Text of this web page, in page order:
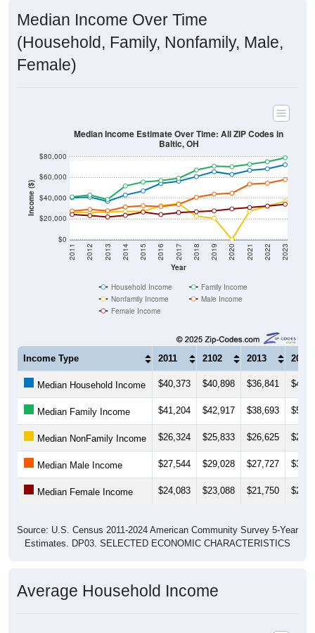
Median Income Over Time
(Household, Family, Nonfamily, Male,
Female)
Income ($)
$0
$20,000
$40,000
$60,000
$80,000
Year
2011 2012 2013 2014 2015 2016 2017 2018 2019 2020 2021 2022 2023
Median Income Estimate Over Time: All ZIP Codes in
Baltic, OH
Household Income
Family Income
Nonfamily Income
Male Income
Female Income
Income Type 2011 2102 2013 2014
Median Household Income $40,373 $40,898 $36,841
Median Family Income $41,204 $42,917 $38,693
Median NonFamily Income $26,324 $25,833 $26,625
Median Male Income $27,544 $29,028 $27,727
Median Female Income $24,083 $23,088 $21,750
Source: U.S. Census 2011-2024 American Community Survey 5-Year
Estimates. DP03. SELECTED ECONOMIC CHARACTERISTICS
Average Household Income